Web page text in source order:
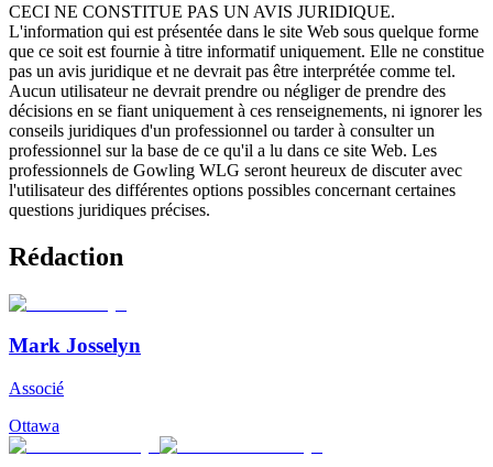
CECI NE CONSTITUE PAS UN AVIS JURIDIQUE.
L'information qui est présentée dans le site Web sous quelque forme
que ce soit est fournie à titre informatif uniquement. Elle ne constitue
pas un avis juridique et ne devrait pas être interprétée comme tel.
Aucun utilisateur ne devrait prendre ou négliger de prendre des
décisions en se fiant uniquement à ces renseignements, ni ignorer les
conseils juridiques d'un professionnel ou tarder à consulter un
professionnel sur la base de ce qu'il a lu dans ce site Web. Les
professionnels de Gowling WLG seront heureux de discuter avec
l'utilisateur des différentes options possibles concernant certaines
questions juridiques précises.
Rédaction
Mark Josselyn
Associé
Ottawa